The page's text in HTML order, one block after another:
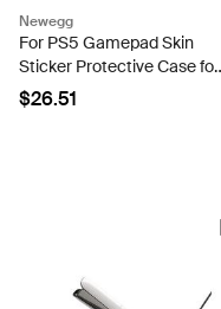
Newegg
For PS5 Gamepad Skin
Sticker Protective Case for
PS5 Controllers for PS5
Joystick Accessories
$26.51